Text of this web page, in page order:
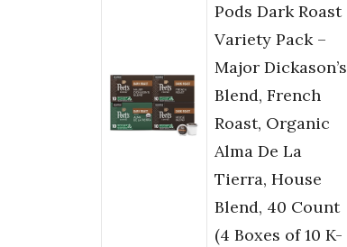
Pods Dark Roast
Variety Pack –
Major Dickason’s
Blend, French
Roast, Organic
Alma De La
Tierra, House
Blend, 40 Count
(4 Boxes of 10 K-